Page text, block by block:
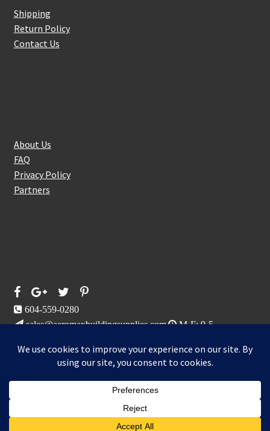
Shipping
Return Policy
Contact Us
About Us
FAQ
Privacy Policy
Partners
604-559-0280
sales@aeromaxbuildingsupplies.com
M-F: 9-5
109-3191 Thunderbird Cres, Burnaby, BC
Aeromax Building Supplies 2021